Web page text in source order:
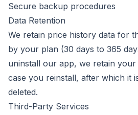
Secure backup procedures
Data Retention
We retain price history data for
by your plan (30 days to 365
uninstall our app, we retain
case you reinstall, after which it
deleted.
Third-Party Services